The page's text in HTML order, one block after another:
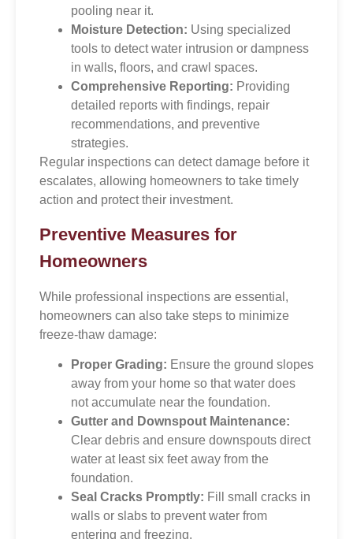
pooling near it.
Moisture Detection: Using specialized
tools to detect water intrusion or dampness
in walls, floors, and crawl spaces.
Comprehensive Reporting: Providing
detailed reports with findings, repair
recommendations, and preventive
strategies.
Regular inspections can detect damage before it
escalates, allowing homeowners to take timely
action and protect their investment.
Preventive Measures for
Homeowners
While professional inspections are essential,
homeowners can also take steps to minimize
freeze-thaw damage:
Proper Grading: Ensure the ground slopes
away from your home so that water does
not accumulate near the foundation.
Gutter and Downspout Maintenance:
Clear debris and ensure downspouts direct
water at least six feet away from the
foundation.
Seal Cracks Promptly: Fill small cracks in
walls or slabs to prevent water from
entering and freezing.